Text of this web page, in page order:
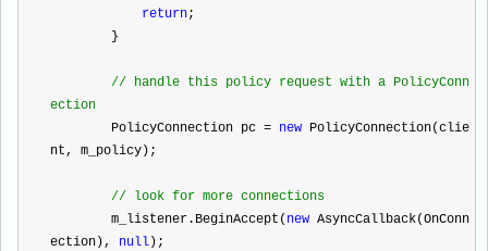
return;
        }
// handle this policy request with a PolicyConn
ection
        PolicyConnection pc
= new PolicyConnection(clie
nt, m_policy);
// look for more connections
        m_listener.BeginAccept(
new AsyncCallback(OnConn
ection), null );